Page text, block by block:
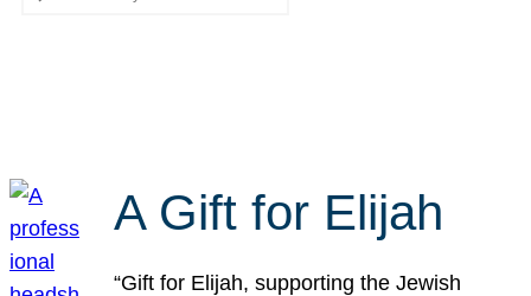
A Gift for Elijah
“Gift for Elijah, supporting the Jewish